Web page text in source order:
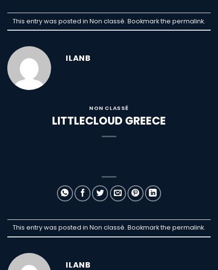
This entry was posted in Non classé. Bookmark the permalink.
ILANB
NON CLASSÉ
LITTLECLOUD GREECE
This entry was posted in Non classé. Bookmark the permalink.
ILANB